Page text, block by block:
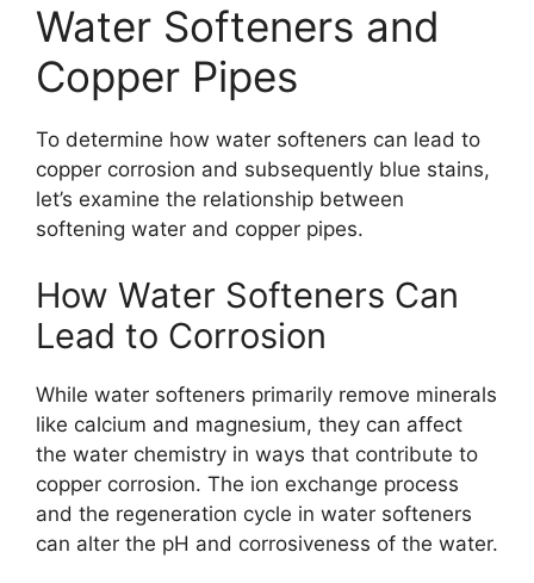
Water Softeners and
Copper Pipes
To determine how water softeners can lead to
copper corrosion and subsequently blue stains,
let’s examine the relationship between
softening water and copper pipes.
How Water Softeners Can
Lead to Corrosion
While water softeners primarily remove minerals
like calcium and magnesium, they can affect
the water chemistry in ways that contribute to
copper corrosion. The ion exchange process
and the regeneration cycle in water softeners
can alter the pH and corrosiveness of the water.